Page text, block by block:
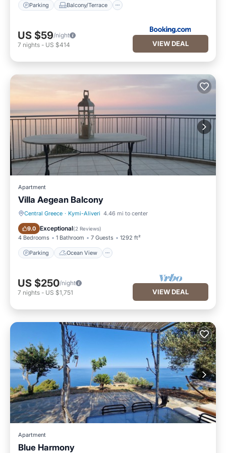
Parking Balcony/Terrace
US $59/night
7 nights - US $414 VIEW DEAL
Apartment
Villa Aegean Balcony
Central Greece · Kymi-Aliveri 4.46 mi to center
9.0 Exceptional(2 Reviews)
4 Bedrooms 1 Bathroom 7 Guests 1292 ft²
Parking Ocean View
Parking Ocean View
US $250/night
7 nights - US $1,751 VIEW DEAL
Apartment
Blue Harmony